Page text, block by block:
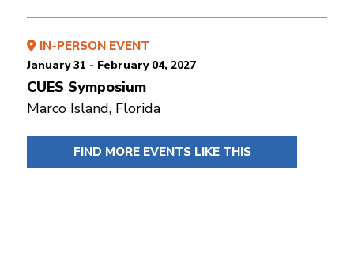
IN-PERSON EVENT
January 31 - February 04, 2027
CUES Symposium
Marco Island, Florida
FIND MORE EVENTS LIKE THIS